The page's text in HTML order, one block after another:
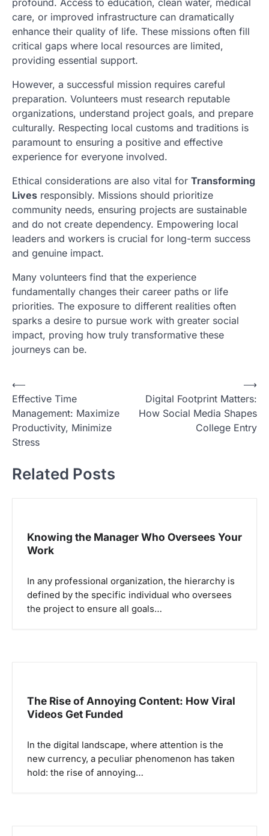
profound. Access to education, clean water, medical
care, or improved infrastructure can dramatically
enhance their quality of life. These missions often fill
critical gaps where local resources are limited,
providing essential support.
However, a successful mission requires careful
preparation. Volunteers must research reputable
organizations, understand project goals, and prepare
culturally. Respecting local customs and traditions is
paramount to ensuring a positive and effective
experience for everyone involved.
Ethical considerations are also vital for Transforming
Lives responsibly. Missions should prioritize
community needs, ensuring projects are sustainable
and do not create dependency. Empowering local
leaders and workers is crucial for long-term success
and genuine impact.
Many volunteers find that the experience
fundamentally changes their career paths or life
priorities. The exposure to different realities often
sparks a desire to pursue work with greater social
impact, proving how truly transformative these
journeys can be.
N
a
v
i
a
⟵
Effective Time
Management: Maximize
Productivity, Minimize
Stress
Digital Footprint Matters:
How Social Media Shapes
College Entry
⟶
Related Posts
Knowing the Manager Who Oversees Your
Work
In any professional organization, the hierarchy is
defined by the specific individual who oversees
the project to ensure all goals…
The Rise of Annoying Content: How Viral
Videos Get Funded
In the digital landscape, where attention is the
new currency, a peculiar phenomenon has taken
hold: the rise of annoying…